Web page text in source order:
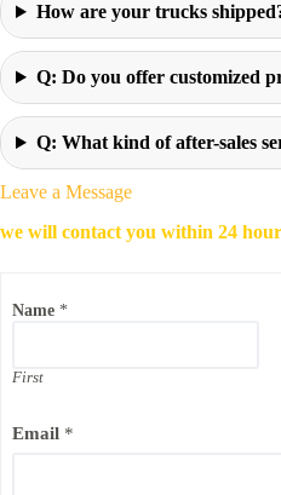
How are your trucks
Q: Do you offer customized
Q: What kind of after-sales
Leave a Message
we will contact you within 24
m
l
m
Name *
First
Email *